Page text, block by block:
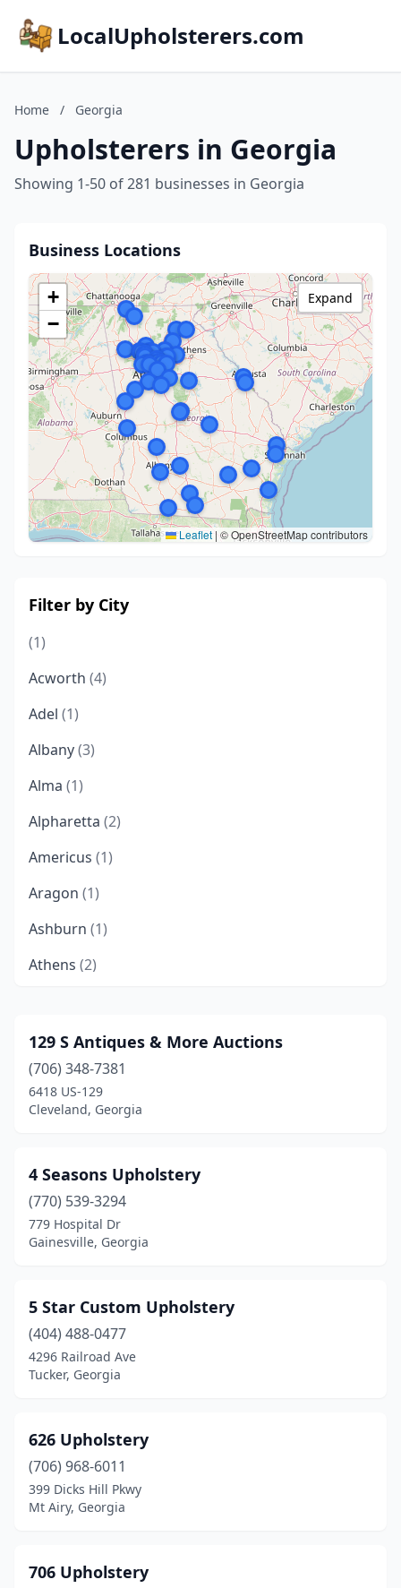
LocalUpholsterers.com
Home / Georgia
Upholsterers in Georgia
Showing 1-50 of 281 businesses in Georgia
Business Locations
+
−
Leaflet | © OpenStreetMap contributors
Expand
Filter by City
(1)
Acworth (4)
Adel (1)
Albany(3)
Alma (1)
Alpharetta (2)
Americus (1)
Aragon (1)
Ashburn (1)
Athens (2)
Auburn(1)
Augusta(6)
Austell(3)
Bethlehem(1)
Blairsville (2)
Bloomingdale(1)
Braselton(1)
Buford
(5)
Cairo(2)
Calhoun(2)
Carrollton(1)
129 S Antiques & More Auctions
(706) 348-7381
6418 US-129
Cleveland, Georgia
4 Seasons Upholstery
(770) 539-3294
779 Hospital Dr
Gainesville, Georgia
5 Star Custom Upholstery
(404) 488-0477
4296 Railroad Ave
Tucker, Georgia
626 Upholstery
(706) 968-6011
399 Dicks Hill Pkwy
Mt Airy, Georgia
706 Upholstery